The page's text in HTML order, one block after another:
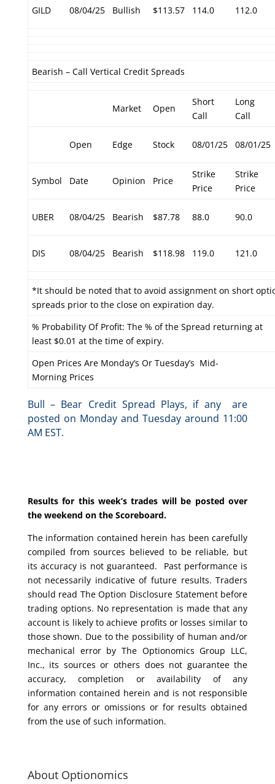
GILD 08/04/25 Bullish $113.57 114.0 112.0
Bearish – Call Vertical Credit Spreads
Market Open
Short
Call
Long
Call
Open Edge Stock 08/01/25 08/01/25
Symbol Date Opinion Price
Strike
Price
Strike
Price
UBER 08/04/25 Bearish $87.78 88.0 90.0
DIS 08/04/25 Bearish $118.98 119.0 121.0
*It should be noted that to avoid assignment on short
spreads prior to the close on expiration day.
% Probability Of Profit: The % of the Spread returning at
least $0.01 at the time of expiry.
Open Prices Are Monday’s Or Tuesday’s Mid-
Morning Prices
Bull – Bear Credit Spread Plays, if any are
posted on Monday and Tuesday around 11:00
AM EST.
Results for this week’s trades will be posted over
the weekend on the Scoreboard.
The information contained herein has been carefully
compiled from sources believed to be reliable, but
its accuracy is not guaranteed. Past performance is
not necessarily indicative of future results. Traders
should read The Option Disclosure Statement before
trading options. No representation is made that any
account is likely to achieve profits or losses similar to
those shown. Due to the possibility of human and/or
mechanical error by The Optionomics Group LLC,
Inc., its sources or others does not guarantee the
accuracy, completion or availability of any
information contained herein and is not responsible
for any errors or omissions or for results obtained
from the use of such information.
About Optionomics